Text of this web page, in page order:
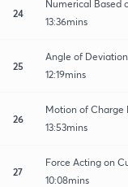
24
Numerical Based
13:36mins
25
Angle of
12:19mins
26
Motion of Charge
13:53mins
27
Force Acting on
10:08mins